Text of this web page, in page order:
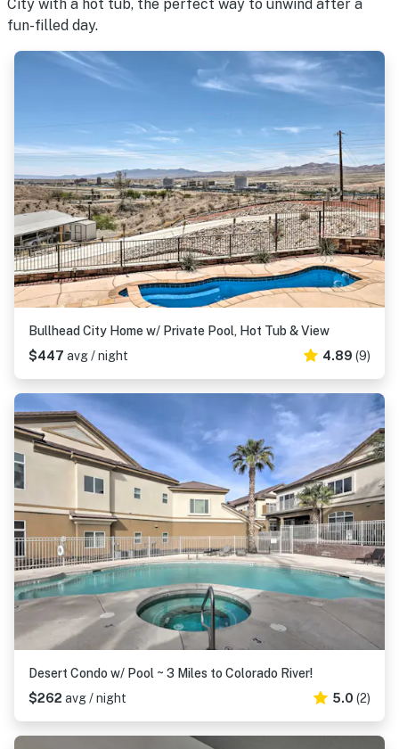
City with a hot tub, the perfect way to unwind after a
fun-filled day.
Bullhead City Home w/ Private Pool, Hot Tub & View
$447 avg / night 4.89 (9)
Desert Condo w/ Pool ~ 3 Miles to Colorado River!
$262 avg / night 5.0 (2)